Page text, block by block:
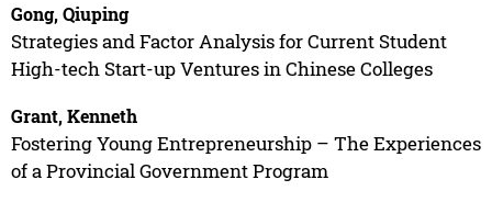
Gong, Qiuping
Strategies and Factor Analysis for Current Student
High-tech Start-up Ventures in Chinese Colleges
Grant, Kenneth
Fostering Young Entrepreneurship – The Experiences
of a Provincial Government Program